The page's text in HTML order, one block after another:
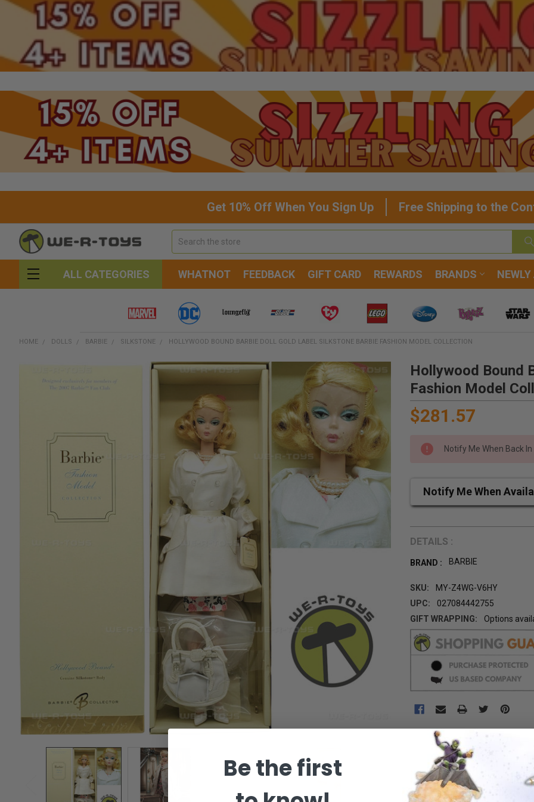
Get 10% Off When You Sign Up Free Shipping to the
ALL CATEGORIES WHATNOT FEEDBACK GIFT CARD REWARDS BRANDS NEWLY
HOME DOLLS BARBIE SILKSTONE HOLLYWOOD BOUND BARBIE DOLL GOLD LABEL SILKSTONE BARBIE FASHION MODEL COLLECTION
Hollywood Bound
Fashion Model
$281.57
Notify Me When Back
Notify Me When
DETAILS :
BRAND : BARBIE
SKU:
MY-Z4WG-V6HY
UPC:
027084442755
GIFT WRAPPING:
Options
CURRENT
STOCK:
Be the first